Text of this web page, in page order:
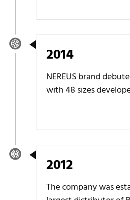
2014
NEREUS brand
with 48 sizes
2012
The company was